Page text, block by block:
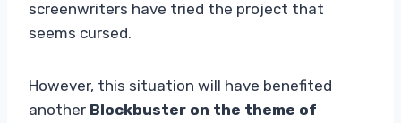
screenwriters have tried the project that
seems cursed.
However, this situation will have benefited
another Blockbuster on the theme of